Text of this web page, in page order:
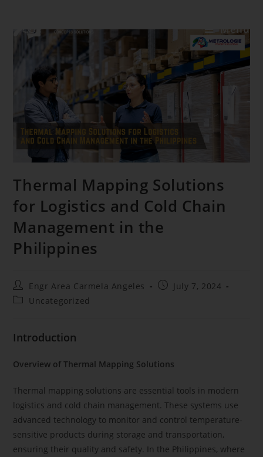
Menu
Thermal Mapping Solutions
for Logistics and Cold Chain
Management in the
Philippines
Engr Area Carmela Angeles
July 7, 2024
Uncategorized
Introduction
Overview of Thermal Mapping Solutions
Thermal mapping solutions are essential tools in modern
logistics and cold chain management. These systems use
advanced technology to monitor and control temperature-
sensitive products during storage and transportation,
ensuring their quality and safety. In the Philippines, where